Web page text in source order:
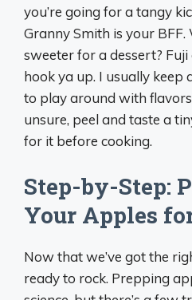
you’re going for a tangy
Granny Smith is your
sweeter for a dessert?
hook ya up. I usually keep
to play around with
unsure, peel and taste a
for it before cooking.
Step-by-Step:
Your Apples
Now that we’ve got the
ready to rock. Prepping